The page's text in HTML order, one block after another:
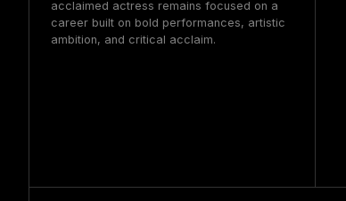
acclaimed actress remains focused on a
career built on bold performances, artistic
ambition, and critical acclaim.